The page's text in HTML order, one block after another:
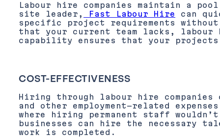
Labour hire companies maintain a
site leader,
Fast Labour Hire
can
specific project requirements
that your current team lacks,
capability ensures that your
COST-EFFECTIVENESS
Hiring through labour hire
and other employment-related
where hiring permanent staff
businesses can hire the necessary
work is completed.